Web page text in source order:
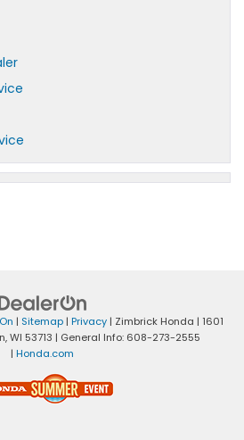
| Sitemap | Privacy | Zimbrick Honda | 1601
WI 53713 | General Info: 608-273-2555
| Honda.com